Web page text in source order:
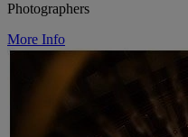
Photographers
More Info